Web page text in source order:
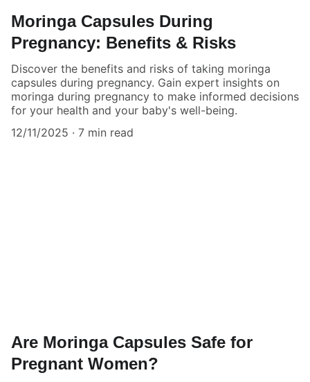
Moringa Capsules During
Pregnancy: Benefits & Risks
Discover the benefits and risks of taking moringa
capsules during pregnancy. Gain expert insights on
moringa during pregnancy to make informed decisions
for your health and your baby's well-being.
12/11/2025
7 min read
Are Moringa Capsules Safe for
Pregnant Women?